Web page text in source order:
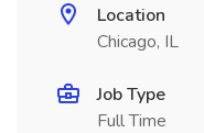
Location
Chicago, IL
Job Type
Full Time